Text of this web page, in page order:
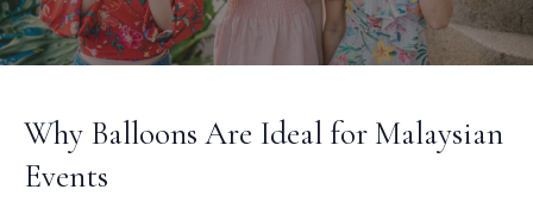
Why Balloons Are Ideal for Malaysian
Events